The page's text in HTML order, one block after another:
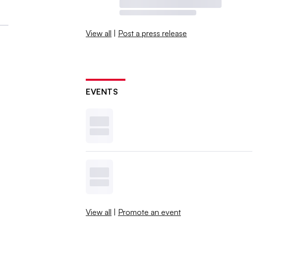
View all | Post a press release
EVENTS
View all | Promote an event